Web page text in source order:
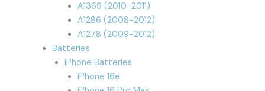
A1369 (2010-2011)
A1286 (2008-2012)
A1278 (2009-2012)
Batteries
iPhone Batteries
iPhone 16e